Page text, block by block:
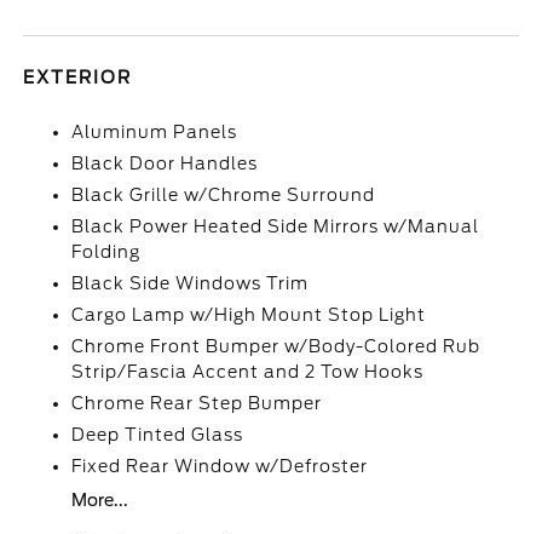
EXTERIOR
Aluminum Panels
Black Door Handles
Black Grille w/Chrome Surround
Black Power Heated Side Mirrors w/Manual
Folding
Black Side Windows Trim
Cargo Lamp w/High Mount Stop Light
Chrome Front Bumper w/Body-Colored Rub
Strip/Fascia Accent and 2 Tow Hooks
Chrome Rear Step Bumper
Deep Tinted Glass
Fixed Rear Window w/Defroster
More...